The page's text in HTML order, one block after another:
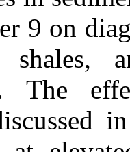
9 on
The